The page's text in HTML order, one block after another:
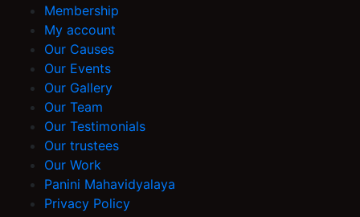
Membership
My account
Our Causes
Our Events
Our Gallery
Our Team
Our Testimonials
Our trustees
Our Work
Panini Mahavidyalaya
Privacy Policy